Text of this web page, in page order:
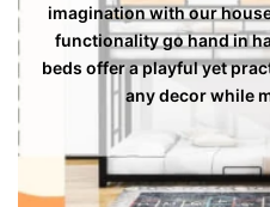
imagination with our
functionality go hand in
beds offer a playful yet
any decor while